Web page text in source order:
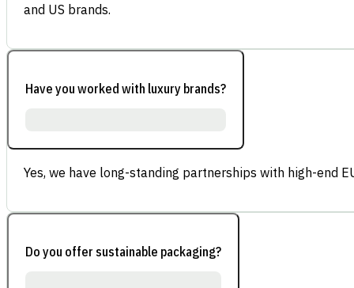
and US brands.
Have you worked with luxury brands?
Yes, we have long-standing partnerships with high-end
Do you offer sustainable packaging?